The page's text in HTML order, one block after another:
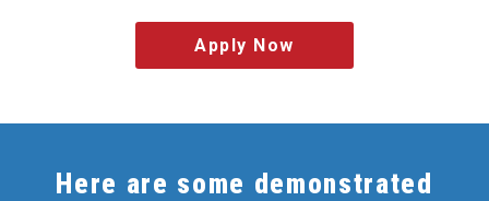
Apply Now
Here are some demonstrated